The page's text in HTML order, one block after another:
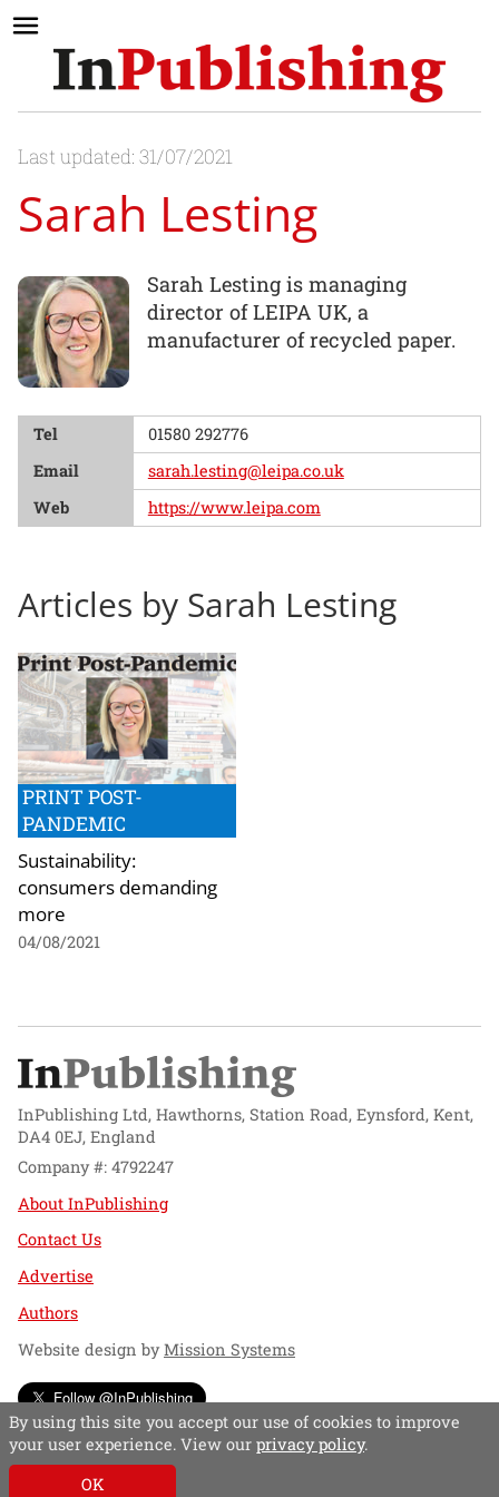
Last updated: 31/07/2021
Sarah Lesting
Sarah Lesting is managing
director of LEIPA UK, a
manufacturer of recycled paper.
Tel
01580 292776
Email
sarah.lesting@leipa.co.uk
Web
https://www.leipa.com
Articles by Sarah Lesting
PRINT POST-
PANDEMIC
Sustainability:
consumers demanding
more
04/08/2021
InPublishing Ltd, Hawthorns, Station Road, Eynsford, Kent,
DA4 0EJ, England
Company #: 4792247
About InPublishing
Contact Us
Advertise
Authors
Website design byMission Systems
Follow @InPublishing
By using this site you accept our use of cookies to improve
your user experience. View our privacy policy.
OK